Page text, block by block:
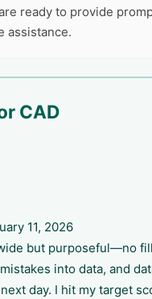
ready to provide
assistance.
CAD
11, 2026
but purposeful—no
into data, and
day. I hit my target